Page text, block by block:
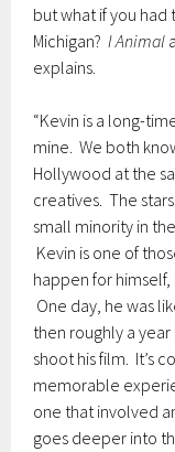
but what if you had
Michigan?I Animal
explains.
“Kevin is a long-
mine. We both
Hollywood at the
creatives. The
small minority in
Kevin is one of
happen for himself,
One day, he was
then roughly a year
shoot his film. It’s
memorable
one that involved
goes deeper into